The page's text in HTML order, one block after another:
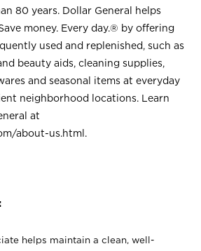
80 years. Dollar General helps
money. Every day.® by offering
used and replenished, such as
beauty aids, cleaning supplies,
and seasonal items at everyday
neighborhood locations. Learn
at
about-us.html .
helps maintain a clean, well-